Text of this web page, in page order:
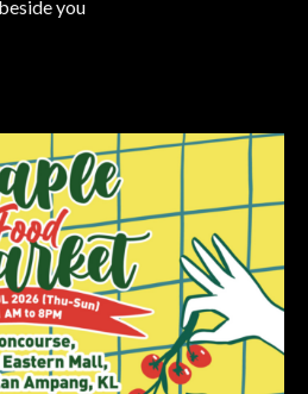
beside you